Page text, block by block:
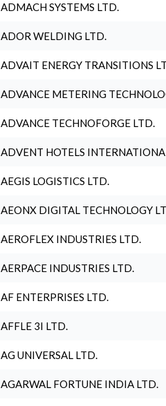
ADMACH SYSTEMS LTD.
ADOR WELDING LTD.
ADVAIT ENERGY TRANSITIONS
ADVANCE METERING
ADVANCE TECHNOFORGE LTD.
ADVENT HOTELS
AEGIS LOGISTICS LTD.
AEONX DIGITAL TECHNOLOGY
AEROFLEX INDUSTRIES LTD.
AERPACE INDUSTRIES LTD.
AF ENTERPRISES LTD.
AFFLE 3I LTD.
AG UNIVERSAL LTD.
AGARWAL FORTUNE INDIA LTD.